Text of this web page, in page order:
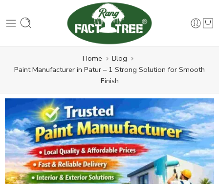
Home
Blog
Paint Manufacturer in Patur – 1 Strong Solution for Smooth
Finish